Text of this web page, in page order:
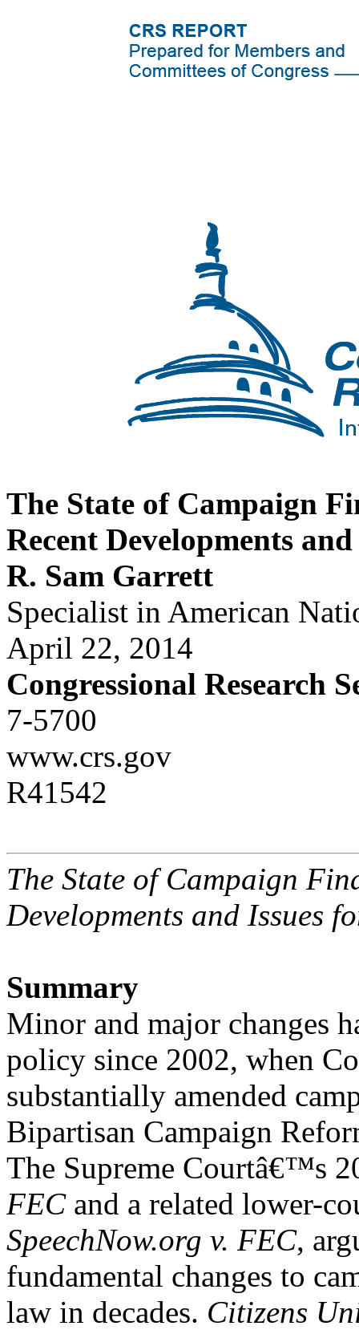
The State of Campaign
Recent Developments
R. Sam Garrett
Specialist in American
April 22, 2014
Congressional Research
7-5700
www.crs.gov
R41542
The State of Campaign
Developments and Issues
Summary
Minor and major changes
policy since 2002, when
substantially amended
Bipartisan Campaign
The Supreme Courtâ€™s
FEC and a related lower-
SpeechNow.org v. FEC,
fundamental changes to
law in decades. Citizens